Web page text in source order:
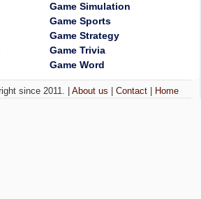
Game Simulation
Game Sports
Game Strategy
Game Trivia
Game Word
since 2011. |About us |Contact Home